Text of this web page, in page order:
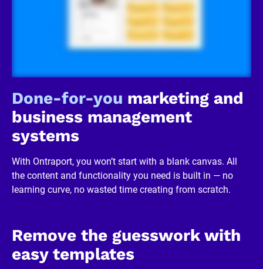
v
e
w
e
r
b
u
i
e
s
l
c
Done-for-you marketing and
business management
systems
With Ontraport, you won’t start with a blank canvas. All
the content and functionality you need is built in — no
learning curve, no wasted time creating from scratch.
Remove the guesswork with
easy templates